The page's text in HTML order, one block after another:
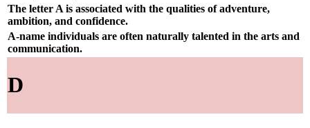
The letter A is associated with the qualities of adventure,
ambition, and confidence.
A-name individuals are often naturally talented in the arts and
communication.
D